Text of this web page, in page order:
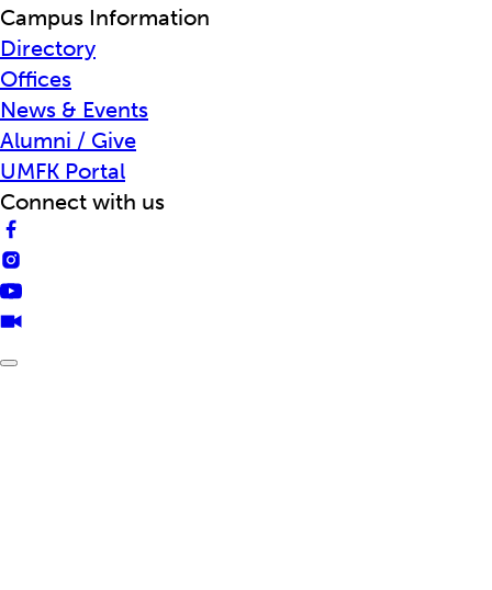
Campus Information
Directory
Offices
News & Events
Alumni / Give
UMFK Portal
Connect with us